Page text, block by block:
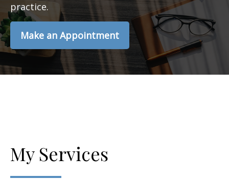
practice.
Make an Appointment
My Services